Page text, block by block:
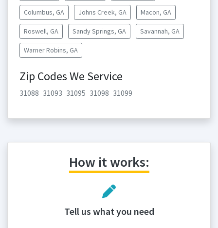
Columbus, GA Johns Creek, GA Macon, GA
Roswell, GA Sandy Springs, GA Savannah, GA
Warner Robins, GA
Zip Codes We Service
31088 31093 31095 31098 31099
How it works:
Tell us what you need